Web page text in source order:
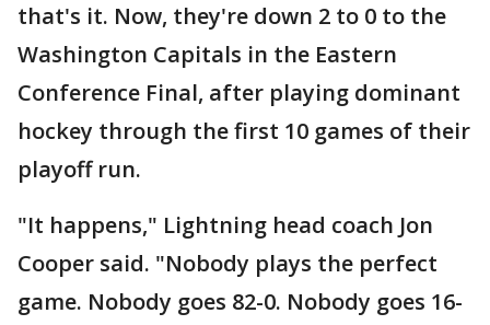
that's it. Now, they're down 2 to 0 to the
Washington Capitals in the Eastern
Conference Final, after playing dominant
hockey through the first 10 games of their
playoff run.
"It happens," Lightning head coach Jon
Cooper said. "Nobody plays the perfect
game. Nobody goes 82-0. Nobody goes 16-